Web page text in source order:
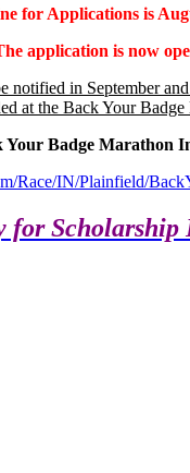
for Applications is
application is now
notified in September
at the Back Your
Your Badge Marathon
Race/IN/Plainfield/
for Scholarship